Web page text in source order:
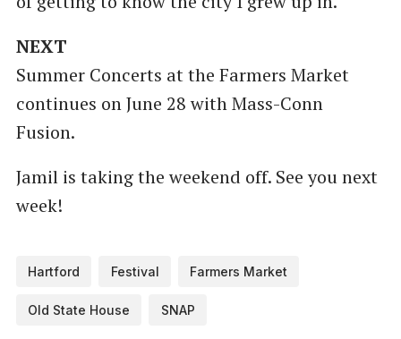
NEXT
Summer Concerts at the Farmers Market
continues on June 28 with Mass-Conn
Fusion.
Jamil is taking the weekend off. See you next
week!
Hartford Festival Farmers Market
Old State House SNAP